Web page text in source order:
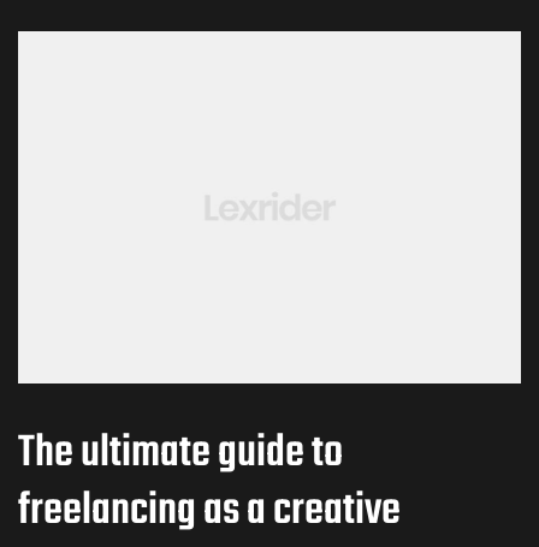
The ultimate guide to
freelancing as a creative